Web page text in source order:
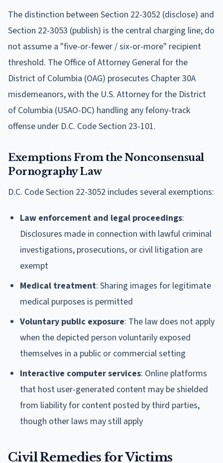
The distinction between Section 22-3052 (disclose) and
Section 22-3053 (publish) is the central charging line; do
not assume a "five-or-fewer / six-or-more" recipient
threshold. The Office of Attorney General for the
District of Columbia (OAG) prosecutes Chapter 30A
misdemeanors, with the U.S. Attorney for the District
of Columbia (USAO-DC) handling any felony-track
offense under D.C. Code Section 23-101.
Exemptions From the Nonconsensual
Pornography Law
D.C. Code Section 22-3052 includes several exemptions:
Law enforcement and legal proceedings:
Disclosures made in connection with lawful criminal
investigations, prosecutions, or civil litigation are
exempt
Medical treatment: Sharing images for legitimate
medical purposes is permitted
Voluntary public exposure: The law does not apply
when the depicted person voluntarily exposed
themselves in a public or commercial setting
Interactive computer services: Online platforms
that host user-generated content may be shielded
from liability for content posted by third parties,
though other laws may still apply
Civil Remedies for Victims